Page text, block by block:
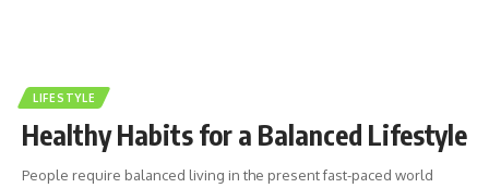
LIFESTYLE
Healthy Habits for a Balanced Lifestyle
People require balanced living in the present fast-paced world